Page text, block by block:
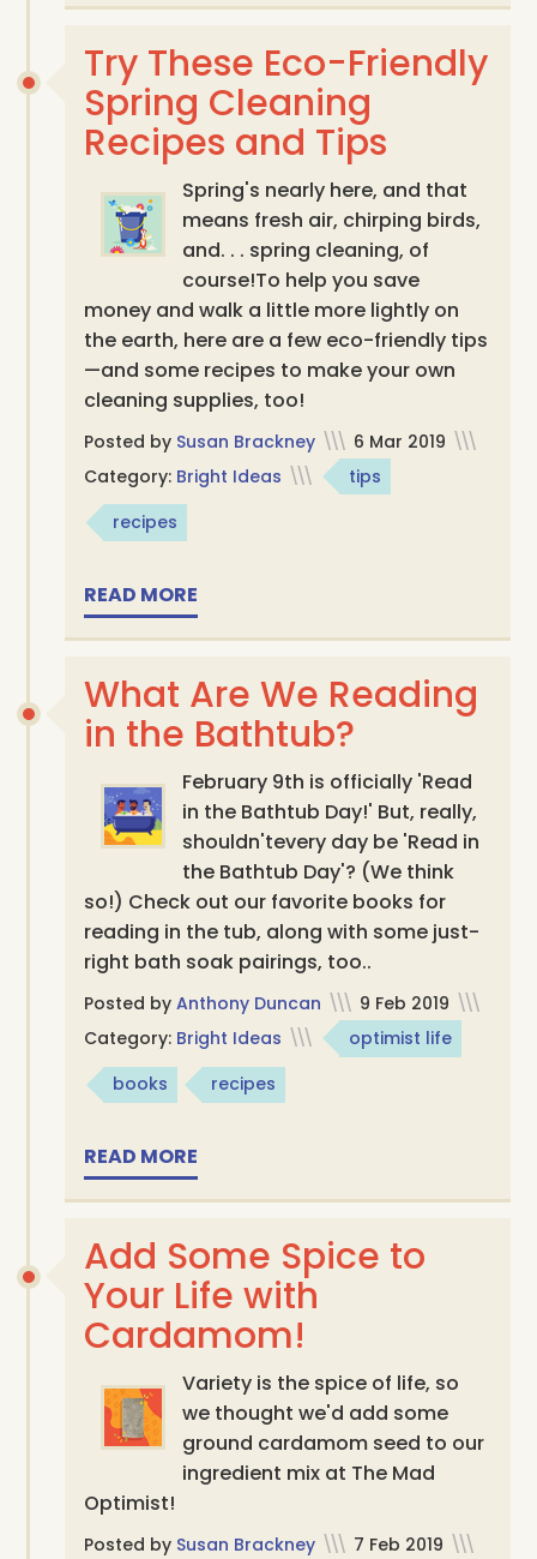
Try These Eco-Friendly
Spring Cleaning
Recipes and Tips
Spring's nearly here, and that
means fresh air, chirping birds,
and. . . spring cleaning, of
course! ​To help you save
money and walk a little more lightly on
the earth, here are a few eco-friendly tips
—and some recipes to make your own
cleaning supplies, too!
Posted by Susan Brackney \\\ 6 Mar 2019 \\\
Category: Bright Ideas \\\
tips
recipes
READ MORE
What Are We Reading
in the Bathtub?
February 9th is officially 'Read
in the Bathtub Day!' But, really,
shouldn'tevery day be 'Read in
the Bathtub Day'? (We think
so!) Check out our favorite books for
reading in the tub, along with some just-
right bath soak pairings, too..
Posted byAnthony Duncan \\\ 9 Feb 2019 \\\
Category: Bright Ideas \\\
optimist life
books
recipes
READ MORE
Add Some Spice to
Your Life with
Cardamom!
Variety is the spice of life, so
we thought we'd add some
ground cardamom seed to our
ingredient mix at The Mad
Optimist!
Posted by Susan Brackney \\\ 7 Feb 2019 \\\